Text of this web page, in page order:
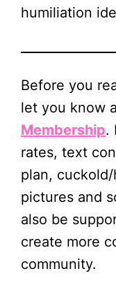
humiliation
Before you
let you know
Membership.
rates, text
plan,
pictures and
also be
create more
community.